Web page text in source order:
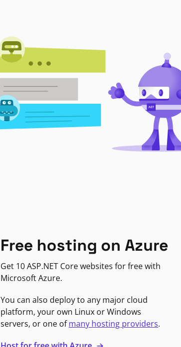
Free hosting on Azure
Get 10 ASP.NET Core websites for free with
Microsoft Azure.
You can also deploy to any major cloud
platform, your own Linux or Windows
servers, or one ofmany hosting providers.